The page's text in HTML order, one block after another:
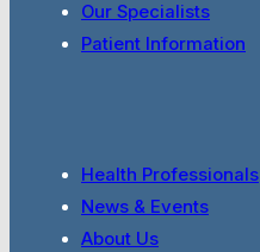
Dr Shaun Khanna
Our Specialists
Patient Information
Health Professionals
News & Events
About Us